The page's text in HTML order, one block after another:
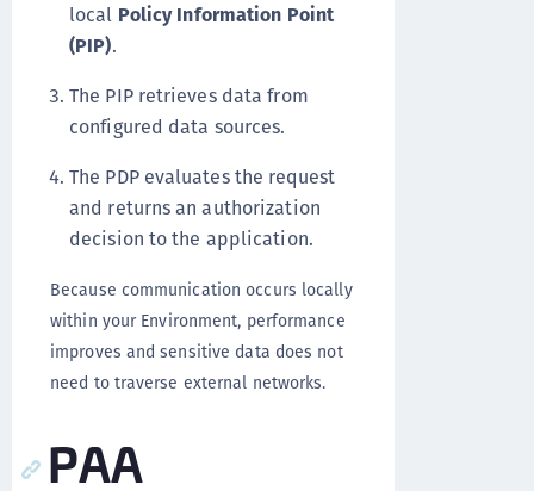
local Policy Information Point
(PIP).
The PIP retrieves data from
configured data sources.
The PDP evaluates the request
and returns an authorization
decision to the application.
Because communication occurs locally
within your Environment, performance
improves and sensitive data does not
need to traverse external networks.
PAA